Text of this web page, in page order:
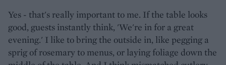
Yes - that's really important to me. If the table looks
good, guests instantly think, 'We're in for a great
evening.' I like to bring the outside in, like pegging a
sprig of rosemary to menus, or laying foliage down the